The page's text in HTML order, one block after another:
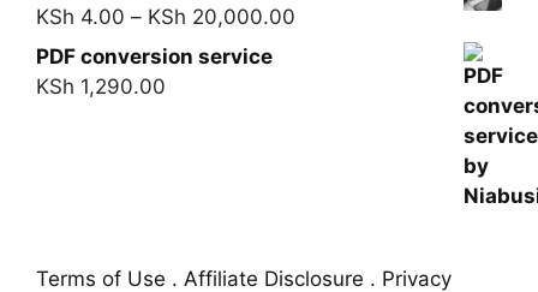
KSh 4.00 – KSh 20,000.00
PDF conversion service
KSh 1,290.00
Terms of Use . Affiliate Disclosure . Privacy